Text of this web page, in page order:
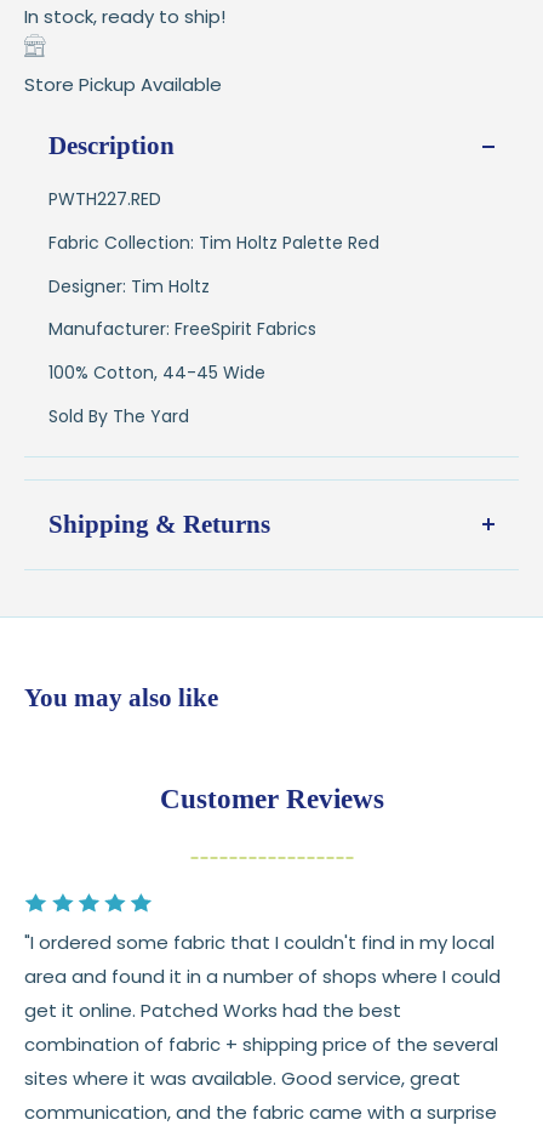
In stock, ready to ship!
Store Pickup Available
Description
PWTH227.RED
Fabric Collection: Tim Holtz Palette Red
Designer: Tim Holtz
Manufacturer: FreeSpirit Fabrics
100% Cotton, 44-45 Wide
Sold By The Yard
Shipping & Returns
Shipping:
Ships in1–2 business daysfrom our Wisconsin
💛 Free shipping on orders over $100
30 daysfrom delivery to request a
Cut fabric (custom yardage) is final sale
Fabric colors may vary slightly due to dye lots
and screen differences
👉 Need help or have a question? We’re always
happy to help 💛
See fullshippingdetails.
You may also like
Customer Reviews
"I ordered some fabric that I couldn't find in my local
area and found it in a number of shops where I could
get it online. Patched Works had the best
combination of fabric + shipping price of the several
sites where it was available. Good service, great
communication, and the fabric came with a surprise